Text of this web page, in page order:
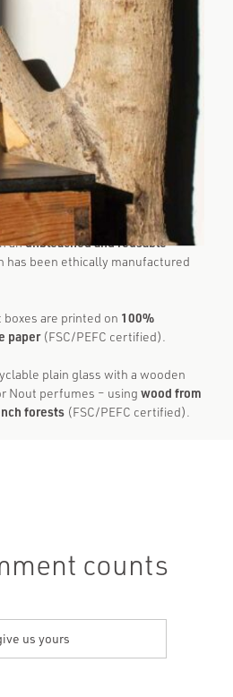
fragrances by Nout:
step
anunbleached and reusable
has been ethically manufactured
are printed on 100%
paper(FSC/PEFC certified).
plain glass with a wooden
Nout perfumes – using wood from
forests (FSC/PEFC certified).
counts
us yours